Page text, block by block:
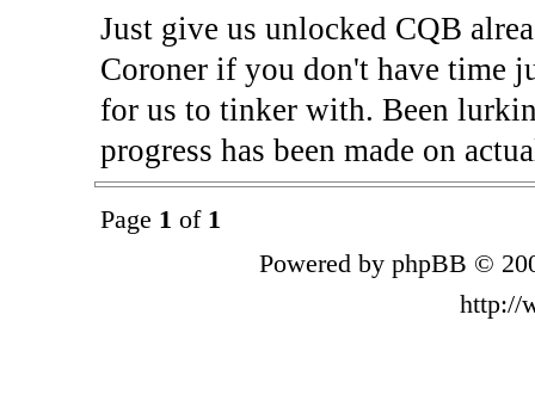
Just give us unlocked CQB
Coroner if you don't have time
for us to tinker with. Been
progress has been made on
Page 1 of 1
Powered by phpBB ©
http://